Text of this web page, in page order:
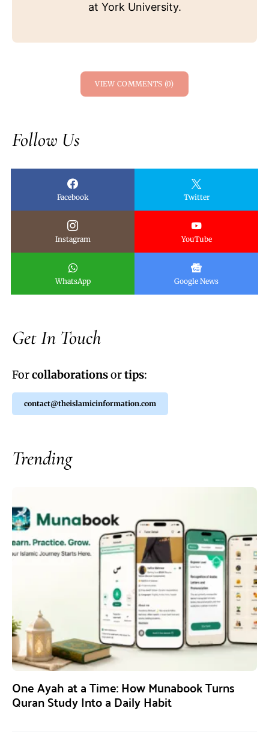
at York University.
VIEW COMMENTS (0)
Follow Us
Facebook Twitter
Instagram YouTube
WhatsApp Google News
Get In Touch
Forcollaborationsortips:
contact@theislamicinformation.com
Trending
One Ayah at a Time: How Munabook Turns
Quran Study Into a Daily Habit